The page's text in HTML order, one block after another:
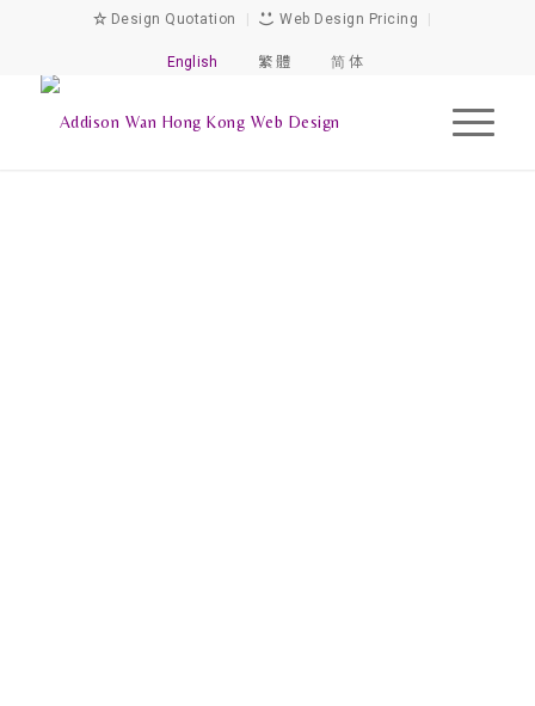
Design Quotation Web Design Pricing
English 繁 體 简 体